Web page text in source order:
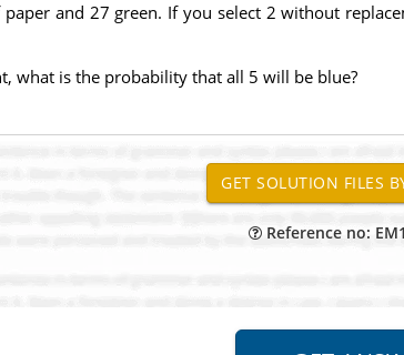
and 27 green. If you select 2 without
what is the probability that all 5 will be blue?
Reference no: